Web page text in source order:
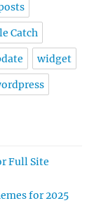
Catch
widget
Full Site
for 2025